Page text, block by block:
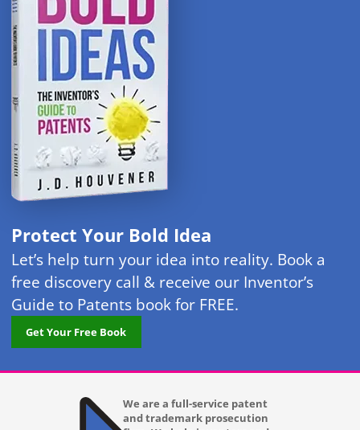
Protect Your Bold Idea
Let’s help turn your idea into reality. Book a
free discovery call & receive our Inventor’s
Guide to Patents book for FREE.
Get Your Free Book
We are a full-service patent
and trademark prosecution